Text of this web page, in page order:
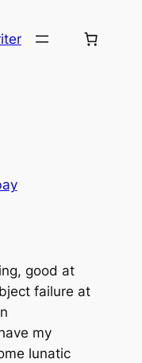
good at
failure at
my
lunatic